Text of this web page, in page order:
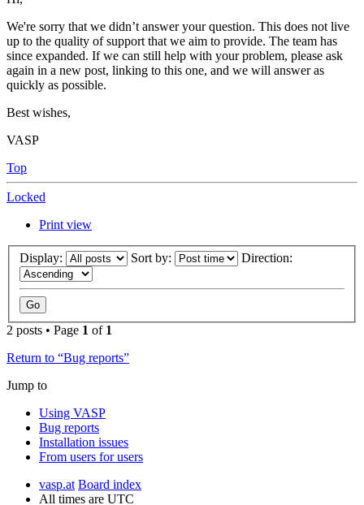
We're sorry that we didn’t answer your question. This does not live
up to the quality of support that we aim to provide. The team has
since expanded. If we can still help with your problem, please ask
again in a new post, linking to this one, and we will answer as
quickly as possible.
Best wishes,
VASP
Top
Locked
Print view
Display: Sort by: Direction:
2 posts • Page 1 of 1
Return to “Bug reports”
Jump to
Using VASP
Bug reports
Installation issues
From users for users
vasp.at Board index
All times are UTC